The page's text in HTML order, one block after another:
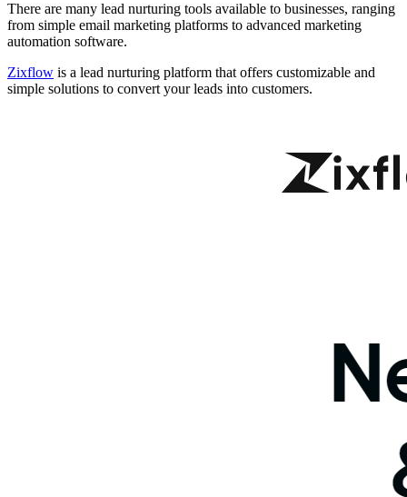
There are many lead nurturing tools available to businesses, ranging
from simple email marketing platforms to advanced marketing
automation software.
Zixflow is a lead nurturing platform that offers customizable and
simple solutions to convert your leads into customers.